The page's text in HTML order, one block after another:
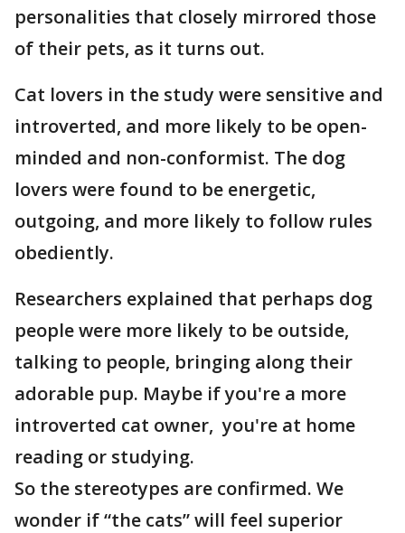
personalities that closely mirrored those
of their pets, as it turns out.
Cat lovers in the study were sensitive and
introverted, and more likely to be open-
minded and non-conformist. The dog
lovers were found to be energetic,
outgoing, and more likely to follow rules
obediently.
Researchers explained that perhaps dog
people were more likely to be outside,
talking to people, bringing along their
adorable pup. Maybe if you're a more
introverted cat owner, you're at home
reading or studying.
So the stereotypes are confirmed. We
wonder if “the cats” will feel superior